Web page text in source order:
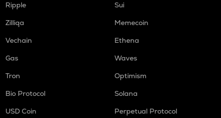
Ripple
Sui
Zilliqa
Memecoin
Vechain
Ethena
Gas
Waves
Tron
Optimism
Bio Protocol
Solana
USD Coin
Perpetual Protocol